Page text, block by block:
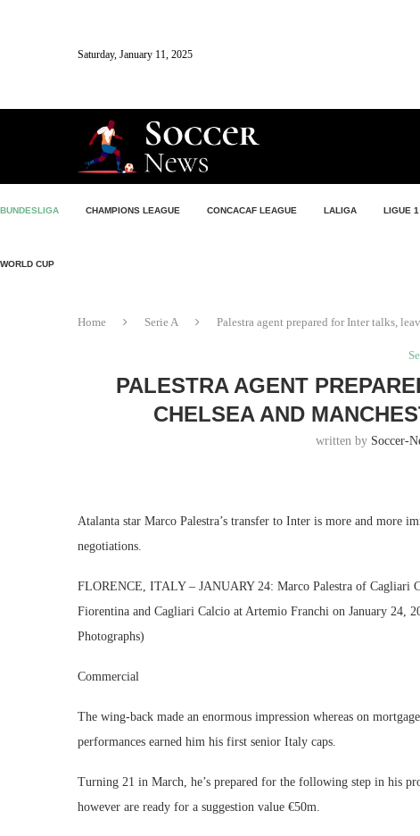
Saturday, January 11, 2025
BUNDESLIGA CHAMPIONS LEAGUE CONCACAF LEAGUE LALIGA LIGUE 1
WORLD CUP
Home Serie A Palestra agent prepared for Inter talks,
PALESTRA AGENT
CHELSEA AND
written by Soccer-
Atalanta star Marco Palestra’s transfer to Inter is more and more
negotiations.
FLORENCE, ITALY – JANUARY 24: Marco Palestra of Cagliari
Fiorentina and Cagliari Calcio at Artemio Franchi on January 24,
Photographs)
Commercial
The wing-back made an enormous impression whereas on
performances earned him his first senior Italy caps.
Turning 21 in March, he’s prepared for the following step in his
however are ready for a suggestion value €50m.